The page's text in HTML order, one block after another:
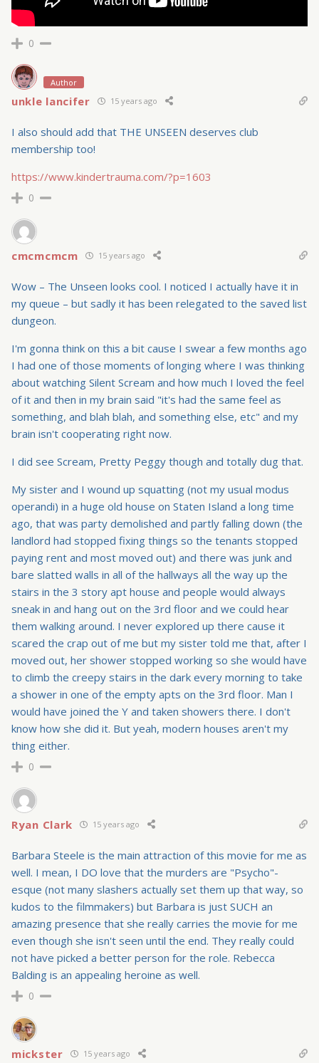
0
Author
unkle lancifer 15 years ago
I also should add that THE UNSEEN deserves club
membership too!
https://www.kindertrauma.com/?p=1603
0
cmcmcmcm 15 years ago
Wow – The Unseen looks cool. I noticed I actually have it in
my queue – but sadly it has been relegated to the saved list
dungeon.
I'm gonna think on this a bit cause I swear a few months ago
I had one of those moments of longing where I was thinking
about watching Silent Scream and how much I loved the feel
of it and then in my brain said "it's had the same feel as
something, and blah blah, and something else, etc" and my
brain isn't cooperating right now.
I did see Scream, Pretty Peggy though and totally dug that.
My sister and I wound up squatting (not my usual modus
operandi) in a huge old house on Staten Island a long time
ago, that was party demolished and partly falling down (the
landlord had stopped fixing things so the tenants stopped
paying rent and most moved out) and there was junk and
bare slatted walls in all of the hallways all the way up the
stairs in the 3 story apt house and people would always
sneak in and hang out on the 3rd floor and we could hear
them walking around. I never explored up there cause it
scared the crap out of me but my sister told me that, after I
moved out, her shower stopped working so she would have
to climb the creepy stairs in the dark every morning to take
a shower in one of the empty apts on the 3rd floor. Man I
would have joined the Y and taken showers there. I don't
know how she did it. But yeah, modern houses aren't my
thing either.
0
Ryan Clark 15 years ago
Barbara Steele is the main attraction of this movie for me as
well. I mean, I DO love that the murders are "Psycho"-
esque (not many slashers actually set them up that way, so
kudos to the filmmakers) but Barbara is just SUCH an
amazing presence that she really carries the movie for me
even though she isn't seen until the end. They really could
not have picked a better person for the role. Rebecca
Balding is an appealing heroine as well.
0
mickster 15 years ago